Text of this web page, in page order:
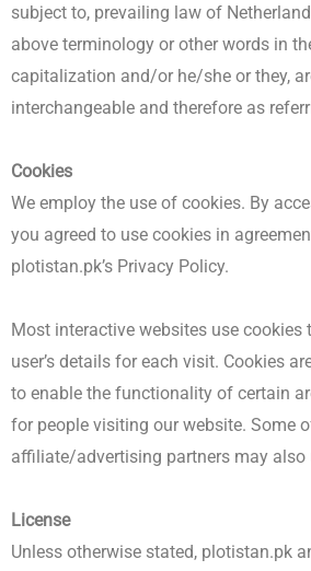
subject to, prevailing law of
above terminology or other words in
capitalization and/or he/she or they,
interchangeable and therefore as
Cookies
We employ the use of cookies. By
you agreed to use cookies in
plotistan.pk’s Privacy Policy.
Most interactive websites use cookies
user’s details for each visit. Cookies
to enable the functionality of certain
for people visiting our website. Some
affiliate/advertising partners may also
License
Unless otherwise stated, plotistan.pk